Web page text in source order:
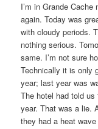
I’m in Grande
again. Today was
with cloudy periods.
nothing serious.
same. I’m not sure
Technically it is only
year; last year was
The hotel had told
year. That was a lie.
they had a heat